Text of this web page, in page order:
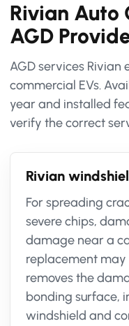
Rivian Auto
AGD
AGD services Rivian
commercial EVs.
year and installed
verify the correct
Rivian
For spreading
severe chips,
damage near a
replacement may
removes the
bonding surface,
windshield and